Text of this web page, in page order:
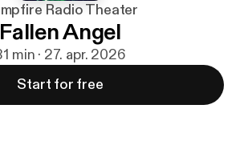
Radio Theater
Fallen Angel
min · 27. apr. 2026
Start for free